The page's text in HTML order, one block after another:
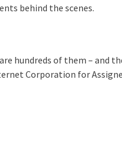
behind the scenes.
hundreds of them – and
Corporation for